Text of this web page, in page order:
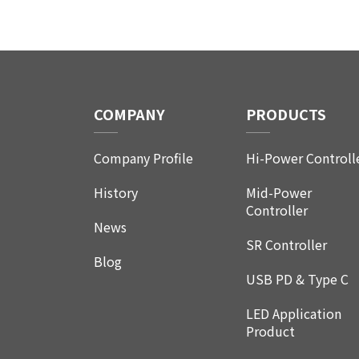
COMPANY
Company Profile
History
News
Blog
PRODUCTS
Hi-Power
Mid-Power
Controller
SR Controller
USB PD & Type C
LED Application
Product